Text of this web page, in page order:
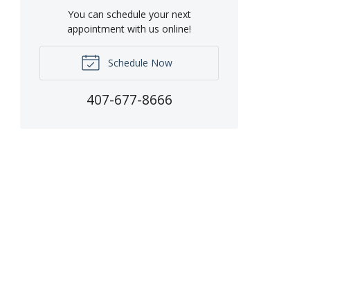
You can schedule your next
appointment with us online!
Schedule Now
407-677-8666